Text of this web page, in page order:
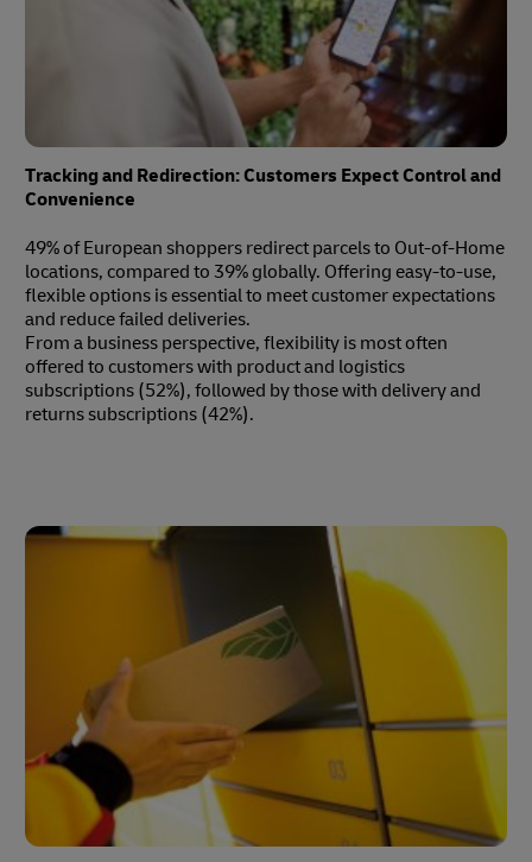
Tracking and Redirection: Customers Expect Control and
Convenience
49% of European shoppers redirect parcels to Out-of-Home
locations, compared to 39% globally. Offering easy-to-use,
flexible options is essential to meet customer expectations
and reduce failed deliveries.
From a business perspective, flexibility is most often
offered to customers with product and logistics
subscriptions (52%), followed by those with delivery and
returns subscriptions (42%).